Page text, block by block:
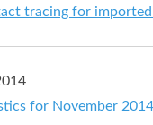
tracing for
for November 2014